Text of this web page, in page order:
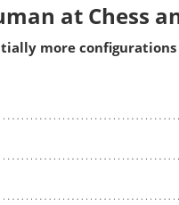
at Chess
more configurations